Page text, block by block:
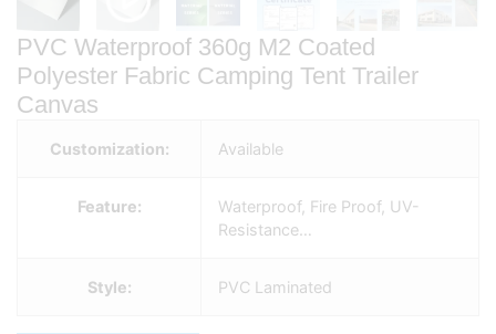
PVC Waterproof 360g M2 Coated
Polyester Fabric Camping Tent Trailer
Canvas
Customization: Available
Feature:
Waterproof, Fire Proof, UV-
Resistance…
Style: PVC Laminated